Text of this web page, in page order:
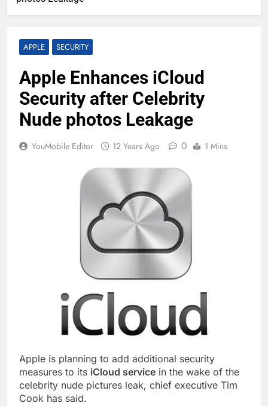
APPLE SECURITY
Apple Enhances iCloud
Security after Celebrity
Nude photos Leakage
YouMobile Editor 12 Years Ago 0 1 Mins
Apple is planning to add additional security
measures to its iCloud service in the wake of the
celebrity nude pictures leak, chief executive Tim
Cook has said.